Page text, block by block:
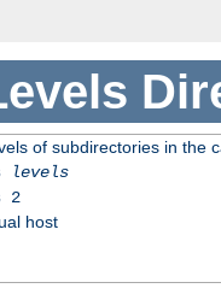
of subdirectories in the
levels
2
host